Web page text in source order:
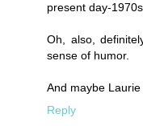
present day-
Oh, also,
sense of humor.
And maybe
Reply